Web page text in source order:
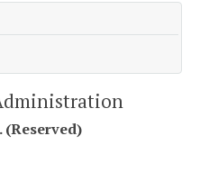
(Reserved)